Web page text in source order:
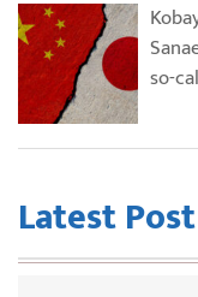
so-
Latest Post